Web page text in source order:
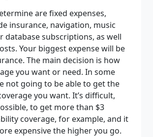
are fixed expenses,
insurance, navigation, music
database subscriptions, as well
Your biggest expense will be
The main decision is how
you want or need. In some
not going to be able to get the
you want. It’s difficult,
to get more than $3
coverage, for example, and it
expensive the higher you go.